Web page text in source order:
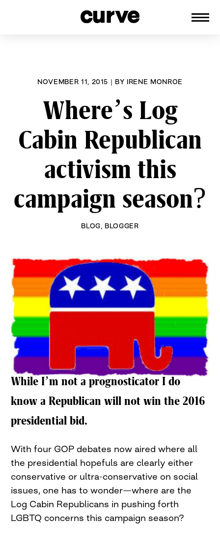
NOVEMBER 11, 2015 | BY IRENE MONROE
Where’s Log
Cabin Republican
activism this
campaign season?
BLOG BLOGGER
While I’m not a prognosticator I do
know a Republican will not win the 2016
presidential bid.
With four GOP debates now aired where all
the presidential hopefuls are clearly either
conservative or ultra-conservative on social
issues, one has to wonder—where are the
Log Cabin Republicans in pushing forth
LGBTQ concerns this campaign season?